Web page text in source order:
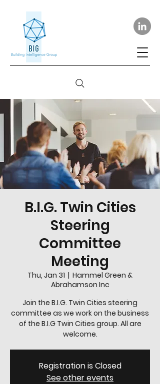
B.I.G. Twin Cities
Steering
Committee
Meeting
Thu, Jan 31
  |
Hammel Green &
Abrahamson Inc
Join the B.I.G. Twin Cities steering
committee as we work on the business
of the B.I.G Twin Cities group. All are
welcome.
Registration is Closed
See other events